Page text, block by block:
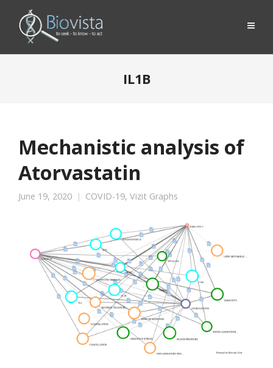
IL1B
Mechanistic analysis of
Atorvastatin
June 19, 2020 COVID-19, Vizit Graphs